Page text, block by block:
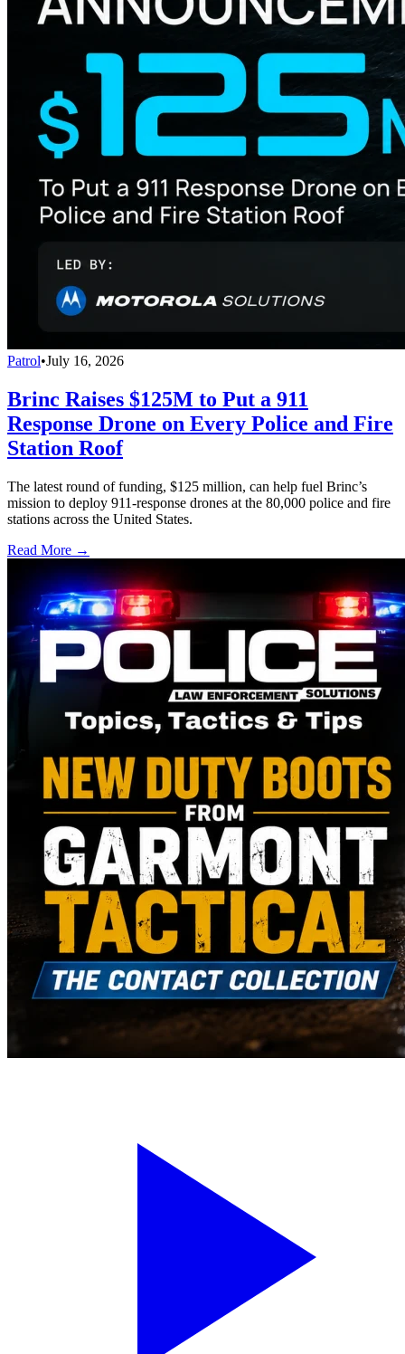
Patrol•July 16, 2026
Brinc Raises $125M to Put a 911
Response Drone on Every Police and Fire
Station Roof
The latest round of funding, $125 million, can help fuel Brinc’s
mission to deploy 911-response drones at the 80,000 police and fire
stations across the United States.
Read More →